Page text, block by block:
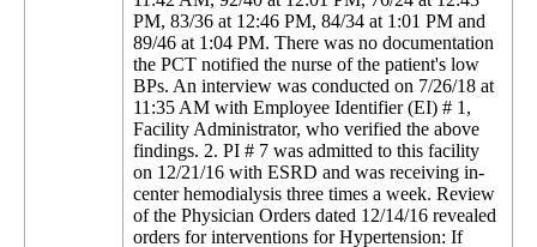
PM, 83/36 at 12:46 PM, 84/34 at 1:01 PM and
89/46 at 1:04 PM. There was no documentation
the PCT notified the nurse of the patient's low
BPs. An interview was conducted on 7/26/18 at
11:35 AM with Employee Identifier (EI) # 1,
Facility Administrator, who verified the above
findings. 2. PI # 7 was admitted to this facility
on 12/21/16 with ESRD and was receiving in-
center hemodialysis three times a week. Review
of the Physician Orders dated 12/14/16 revealed
orders for interventions for Hypertension: If